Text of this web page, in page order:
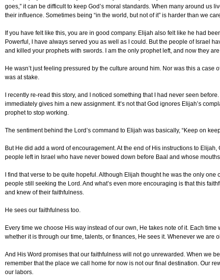
goes,” it can be difficult to keep God’s moral standards. When many around us
their influence. Sometimes being “in the world, but not of it” is harder than we
If you have felt like this, you are in good company. Elijah also felt like he had
Powerful, I have always served you as well as I could. But the people of Israel
and killed your prophets with swords. I am the only prophet left, and now they
He wasn’t just feeling pressured by the culture around him. Nor was this a case
was at stake.
I recently re-read this story, and I noticed something that I had never seen
immediately gives him a new assignment. It’s not that God ignores Elijah’s
prophet to stop working.
The sentiment behind the Lord’s command to Elijah was basically, “Keep on
But He did add a word of encouragement. At the end of His instructions to
people left in Israel who have never bowed down before Baal and whose
I find that verse to be quite hopeful. Although Elijah thought he was the only
people still seeking the Lord. And what’s even more encouraging is that this
and knew of their faithfulness.
He sees our faithfulness too.
Every time we choose His way instead of our own, He takes note of it. Each
whether it is through our time, talents, or finances, He sees it. Whenever we are
And His Word promises that our faithfulness will not go unrewarded. When we
remember that the place we call home for now is not our final destination. Our
our labors.